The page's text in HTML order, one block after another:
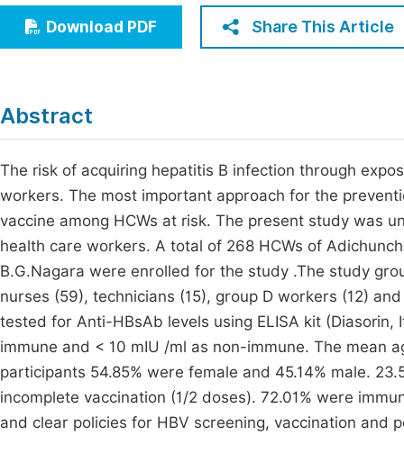
Humanities & Social Sciences
Multidisciplinary
Join
Download PDF Share This Article
Abstract
The risk of acquiring hepatitis B infection through
workers. The most important approach for the
vaccine among HCWs at risk. The present study was
health care workers. A total of 268 HCWs of
B.G.Nagara were enrolled for the study .The study
nurses (59), technicians (15), group D workers (12)
tested for Anti-HBsAb levels using ELISA kit
immune and < 10 mIU /ml as non-immune. The mean
participants 54.85% were female and 45.14% male.
incomplete vaccination (1/2 doses). 72.01% were
and clear policies for HBV screening, vaccination and